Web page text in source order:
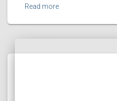
Read more